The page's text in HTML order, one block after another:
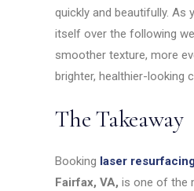
quickly and beautifully. As
itself over the following
smoother texture, more
brighter, healthier-looking
The Takeaway
Booking laser
Fairfax, VA, is one of the